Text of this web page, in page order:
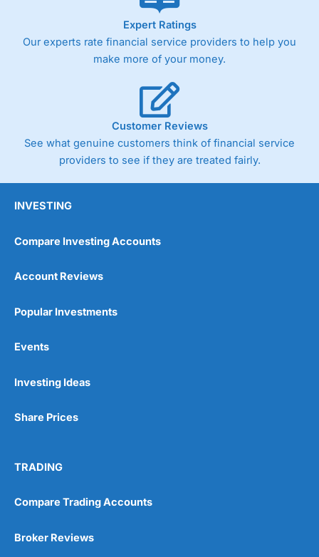
As with most spread betting brokers,
trade via two-way bid-offer prices the difference between
the bid and offer representing the spread. These vary by
product and contract but in the FTSE 100 index City
Germany 30 or Dax it charges 1.20 points. You can trade
Spread Bets on leading equity indices up to 24 hours per
day. For stock trading, spreads of 0.8% for UK and 1.8
cents per share are built into the price.
Wide range of spread betting markets
Post-trade analysis
No investing account
Pricing
Market Access
Expert Ratings
Our experts rate financial service providers to help you
make more of your money.
Customer Reviews
See what genuine customers think of financial service
providers to see if they are treated fairly.
INVESTING
Compare Investing Accounts
Account Reviews
Popular Investments
Events
Investing Ideas
Share Prices
TRADING
Compare Trading Accounts
Broker Reviews